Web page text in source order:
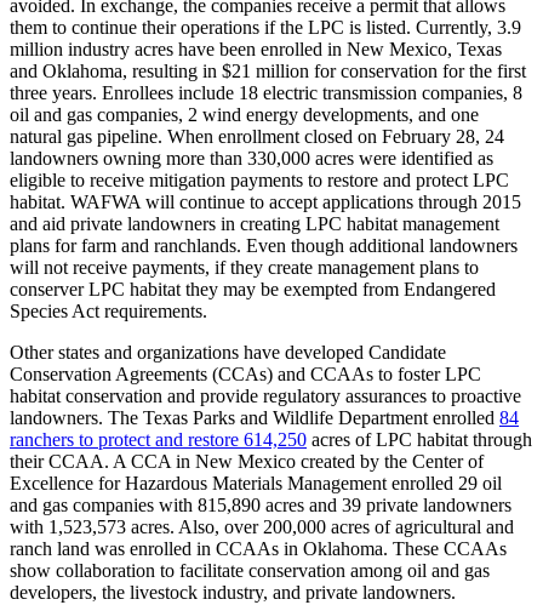
avoided. In exchange, the companies receive a permit that allows
them to continue their operations if the LPC is listed. Currently, 3.9
million industry acres have been enrolled in New Mexico, Texas
and Oklahoma, resulting in $21 million for conservation for the first
three years. Enrollees include 18 electric transmission companies, 8
oil and gas companies, 2 wind energy developments, and one
natural gas pipeline. When enrollment closed on February 28, 24
landowners owning more than 330,000 acres were identified as
eligible to receive mitigation payments to restore and protect LPC
habitat. WAFWA will continue to accept applications through 2015
and aid private landowners in creating LPC habitat management
plans for farm and ranchlands. Even though additional landowners
will not receive payments, if they create management plans to
conserver LPC habitat they may be exempted from Endangered
Species Act requirements.
Other states and organizations have developed Candidate
Conservation Agreements (CCAs) and CCAAs to foster LPC
habitat conservation and provide regulatory assurances to proactive
landowners. The Texas Parks and Wildlife Department enrolled 84
ranchers to protect and restore 614,250 acres of LPC habitat through
their CCAA. A CCA in New Mexico created by the Center of
Excellence for Hazardous Materials Management enrolled 29 oil
and gas companies with 815,890 acres and 39 private landowners
with 1,523,573 acres. Also, over 200,000 acres of agricultural and
ranch land was enrolled in CCAAs in Oklahoma. These CCAAs
show collaboration to facilitate conservation among oil and gas
developers, the livestock industry, and private landowners.